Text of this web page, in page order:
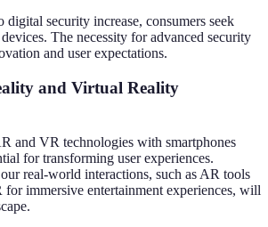
digital security increase, consumers seek
The necessity for advanced security
and user expectations.
and Virtual Reality
and VR technologies with smartphones
for transforming user experiences.
real-world interactions, such as AR tools
immersive entertainment experiences, will